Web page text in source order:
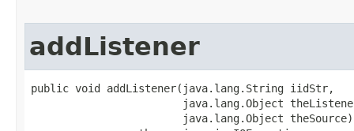
addListener
public void addListener(java.lang.String iidStr,
java.lang.Object
                        java.lang.Object theSource)